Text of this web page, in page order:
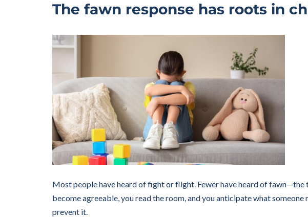
The fawn response has roots in
Most people have heard of fight or flight. Fewer have heard of fawn—the
become agreeable, you read the room, and you anticipate what
prevent it.